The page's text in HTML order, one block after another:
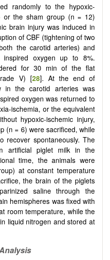
randomly to the hypoxic-
or the sham group (n = 12)
brain injury was induced in
of CBF (tightening of two
the carotid arteries) and
oxygen up to 8%.
for 30 min of the flat
V) [28]. At the end of
in the carotid arteries was
oxygen was returned to
ischemia, or the equivalent
hypoxic-ischemic injury,
(n = 6) were sacrificed, while
recover spontaneously. The
artificial piglet milk in the
time, the animals were
at constant temperature
the brain of the piglets
saline through the
hemispheres was fixed with
room temperature, while the
liquid nitrogen and stored at